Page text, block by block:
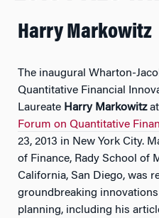
Harry Markowitz
The inaugural Wharton-
Quantitative Financial
Laureate Harry Markowitzat
Forum on Quantitative
23, 2013 in New York City.
of Finance, Rady School of
California, San Diego, was
groundbreaking
planning, including his